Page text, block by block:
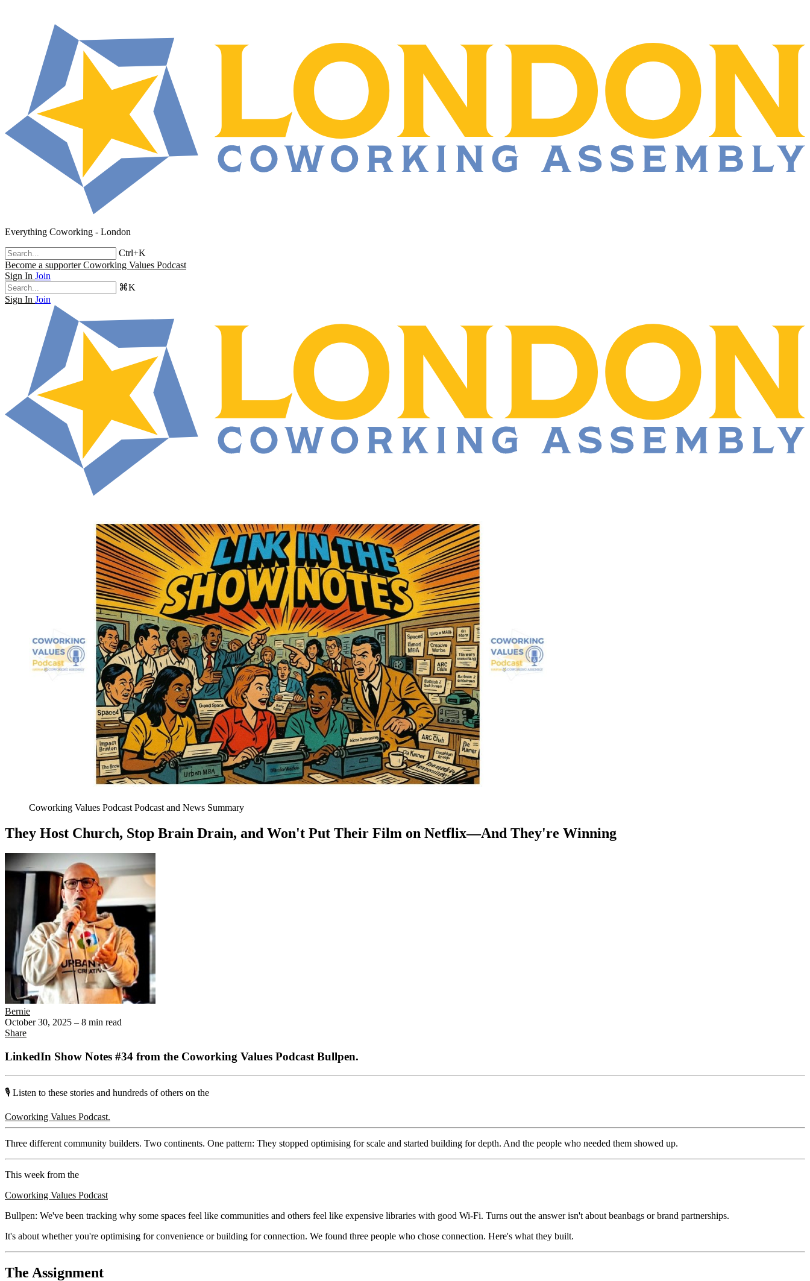
Everything Coworking - London
Ctrl+K
Become a supporterCoworking Values Podcast
Sign In Join
⌘K
Sign In Join
Coworking Values Podcast Podcast and News Summary
They Host Church, Stop Brain Drain, and Won't Put Their Film on Netflix—And They're Winning
Bernie
October 30, 2025 – 8 min read
Share
LinkedIn Show Notes #34 from the Coworking Values Podcast Bullpen.
🎙️ Listen to these stories and hundreds of others on the
Coworking Values Podcast.
Three different community builders. Two continents. One pattern: They stopped optimising for scale and started building for depth. And the people who needed them showed up.
This week from the
Coworking Values Podcast
Bullpen: We've been tracking why some spaces feel like communities and others feel like expensive libraries with good Wi-Fi. Turns out the answer isn't about beanbags or brand partnerships.
It's about whether you're optimising for convenience or building for connection. We found three people who chose connection. Here's what they built.
The Assignment